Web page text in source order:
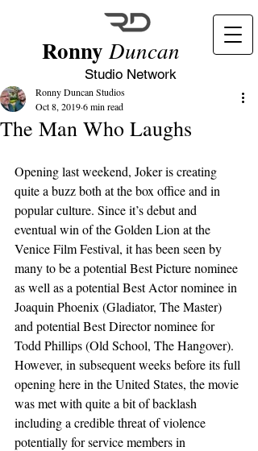
Ronny Duncan
Studio Network
The Man Who Laughs
Ronny Duncan Studios
Oct 8, 20196 min read
Opening last weekend, Joker is creating
quite a buzz both at the box office and in
popular culture. Since it’s debut and
eventual win of the Golden Lion at the
Venice Film Festival, it has been seen by
many to be a potential Best Picture nominee
as well as a potential Best Actor nominee in
Joaquin Phoenix (Gladiator, The Master)
and potential Best Director nominee for
Todd Phillips (Old School, The Hangover).
However, in subsequent weeks before its full
opening here in the United States, the movie
was met with quite a bit of backlash
including a credible threat of violence
potentially for service members in